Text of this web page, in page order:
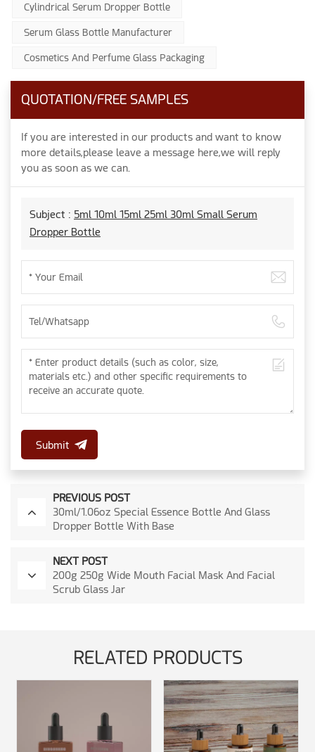
Cylindrical Serum Dropper Bottle
Serum Glass Bottle Manufacturer
Cosmetics And Perfume Glass Packaging
QUOTATION/FREE SAMPLES
If you are interested in our products and want to know
more details,please leave a message here,we will reply
you as soon as we can.
Subject : 5ml 10ml 15ml 25ml 30ml Small Serum
Dropper Bottle
Submit
PREVIOUS POST
30ml/1.06oz Special Essence Bottle And Glass
Dropper Bottle With Base
NEXT POST
200g 250g Wide Mouth Facial Mask And Facial
Scrub Glass Jar
RELATED PRODUCTS